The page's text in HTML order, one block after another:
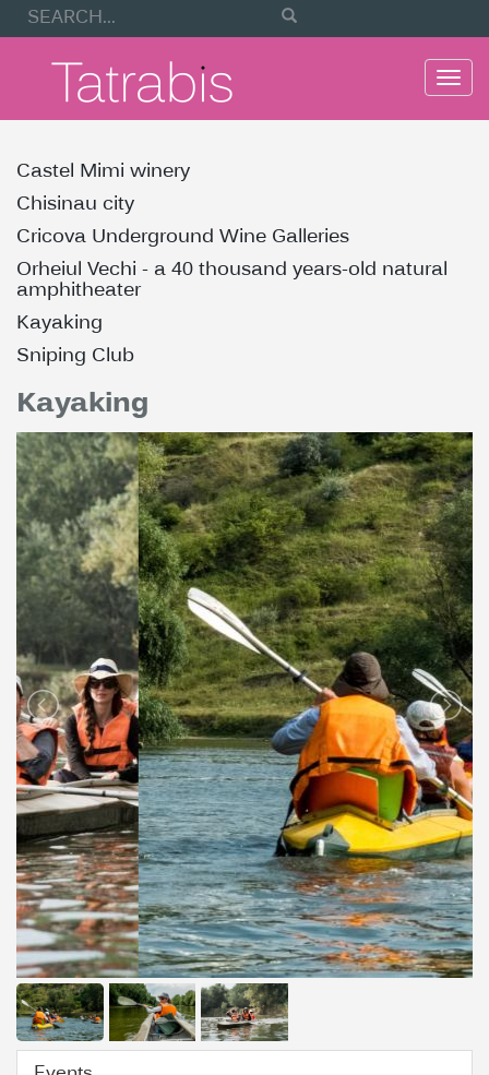
Castel Mimi winery
Chisinau city
Cricova Underground Wine Galleries
Orheiul Vechi - a 40 thousand years-old natural
amphitheater
Kayaking
Sniping Club
Kayaking